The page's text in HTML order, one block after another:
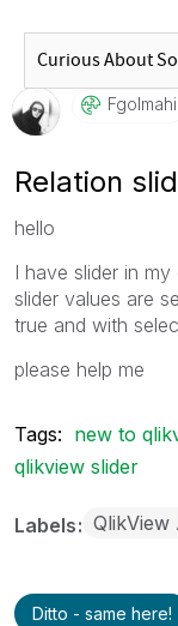
Fgolmahi
Relation
hello
I have slider in my
slider values ​​are
true and with
please help me
Tags: new to
qlikview slider
Labels QlikView
Ditto - same here!